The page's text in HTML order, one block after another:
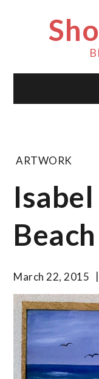
ARTWORK
Beach
March 22, 2015